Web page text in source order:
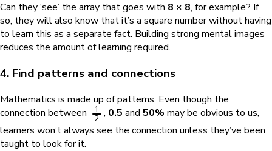
Can they ‘see’ the array that goes with 8 × 8, for example? If
so, they will also know that it’s a square number without having
to learn this as a separate fact. Building strong mental images
reduces the amount of learning required.
4. Find patterns and connections
Mathematics is made up of patterns. Even though the
connection between
1
2 , 0.5 and 50% may be obvious to us,
learners won’t always see the connection unless they’ve been
taught to look for it.